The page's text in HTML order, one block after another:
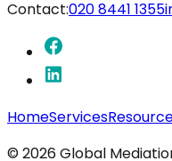
Contact:020 8441 1355
HomeServices
© 2026Global